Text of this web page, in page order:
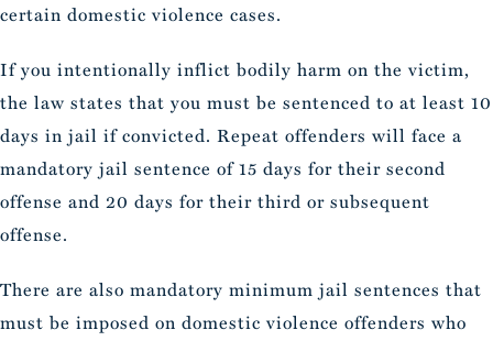
certain domestic violence cases.
If you intentionally inflict bodily harm on the victim,
the law states that you must be sentenced to at least 10
days in jail if convicted. Repeat offenders will face a
mandatory jail sentence of 15 days for their second
offense and 20 days for their third or subsequent
offense.
There are also mandatory minimum jail sentences that
must be imposed on domestic violence offenders who